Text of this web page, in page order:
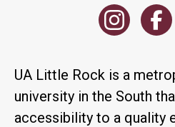
UA Little Rock is a
university in the South
accessibility to a quality